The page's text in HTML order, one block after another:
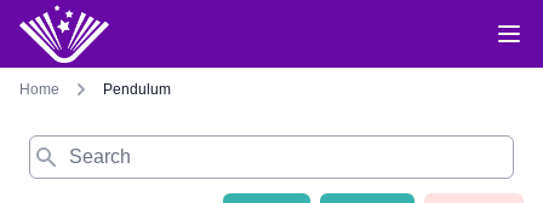
Home Pendulum
Search